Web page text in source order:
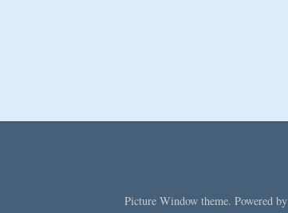
Picture Window theme. Powered by